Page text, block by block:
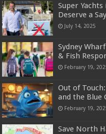
Super
Deserve a Say
July 14, 2025
Sydney
& Fish
February 19,
Out of
and the Blue
February 19,
Save North